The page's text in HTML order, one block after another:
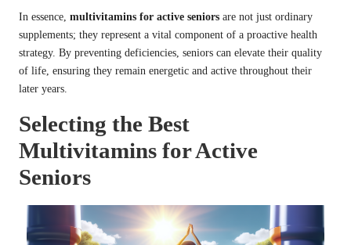
In essence, multivitamins for active seniors are not just ordinary
supplements; they represent a vital component of a proactive health
strategy. By preventing deficiencies, seniors can elevate their quality
of life, ensuring they remain energetic and active throughout their
later years.
Selecting the Best
Multivitamins for Active
Seniors